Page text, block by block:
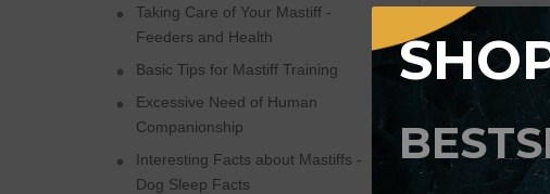
There
For
There
There
There
Those
2 ply
Taking Care of Your Mastiff -
Feeders and Health
Basic Tips for Mastiff Training
Excessive Need of Human
Companionship
Interesting Facts about Mastiffs -
Dog Sleep Facts